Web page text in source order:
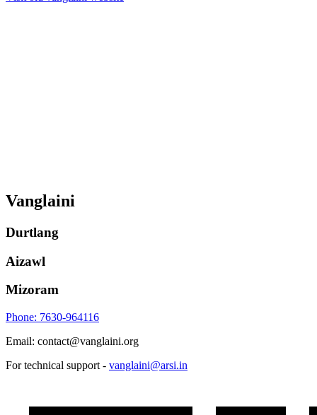
Vanglaini
Durtlang
Aizawl
Mizoram
Phone: 7630-964116
Email: contact@vanglaini.org
For technical support - vanglaini@arsi.in